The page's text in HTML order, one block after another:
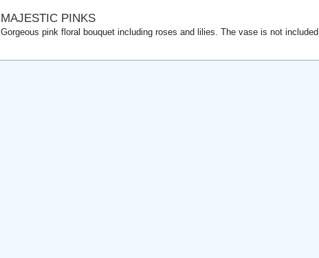
MAJESTIC PINKS
Gorgeous pink floral bouquet including roses and lilies. The vase is not included.